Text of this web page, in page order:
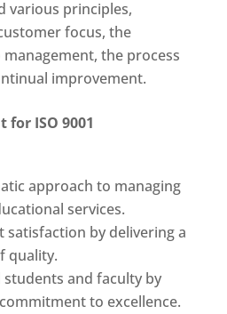
various principles,
focus, the
the process
improvement.
ISO 9001
approach to managing
services.
satisfaction by delivering a
quality.
and faculty by
to excellence.